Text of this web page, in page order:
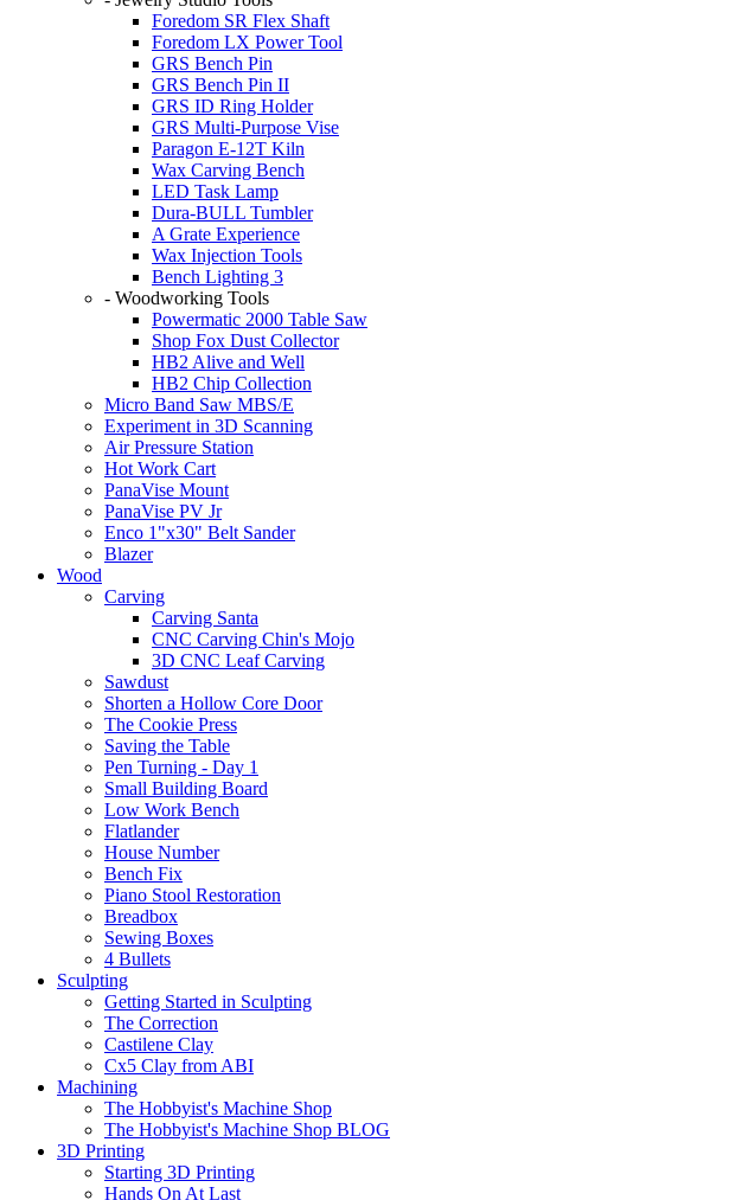
Foredom SR Flex Shaft
Foredom LX Power Tool
GRS Bench Pin
GRS Bench Pin II
GRS ID Ring Holder
GRS Multi-Purpose Vise
Paragon E-12T Kiln
Wax Carving Bench
LED Task Lamp
Dura-BULL Tumbler
A Grate Experience
Wax Injection Tools
Bench Lighting 3
- Woodworking Tools
Powermatic 2000 Table Saw
Shop Fox Dust Collector
HB2 Alive and Well
HB2 Chip Collection
Micro Band Saw MBS/E
Experiment in 3D Scanning
Air Pressure Station
Hot Work Cart
PanaVise Mount
PanaVise PV Jr
Enco 1"x30" Belt Sander
Blazer
Wood
Carving
Carving Santa
CNC Carving Chin's Mojo
3D CNC Leaf Carving
Sawdust
Shorten a Hollow Core Door
The Cookie Press
Saving the Table
Pen Turning - Day 1
Small Building Board
Low Work Bench
Flatlander
House Number
Bench Fix
Piano Stool Restoration
Breadbox
Sewing Boxes
4 Bullets
Sculpting
Getting Started in Sculpting
The Correction
Castilene Clay
Cx5 Clay from ABI
Machining
The Hobbyist's Machine Shop
The Hobbyist's Machine Shop BLOG
3D Printing
Starting 3D Printing
Hands On At Last